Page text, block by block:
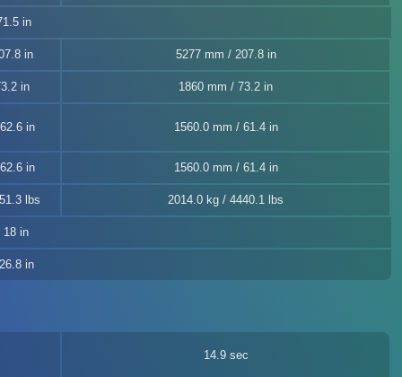
in
in 5277 mm / 207.8 in
in 1860 mm / 73.2 in
in 1560.0 mm / 61.4 in
in 1560.0 mm / 61.4 in
lbs 2014.0 kg / 4440.1 lbs
18 in
in
14.9 sec